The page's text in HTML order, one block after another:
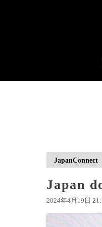
JapanConnect
Japan
2024年4月19日